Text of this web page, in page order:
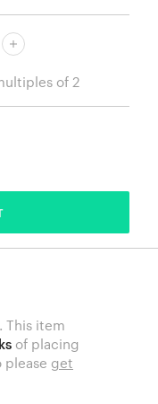
of 2
This item
of placing
please get